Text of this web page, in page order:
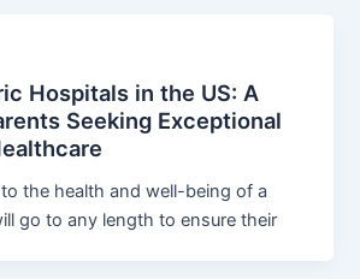
Hospitals in the US: A
Seeking Exceptional
the health and well-being of a
go to any length to ensure their